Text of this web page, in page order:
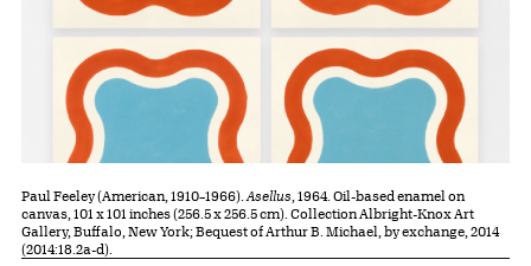
Paul Feeley (American, 1910–1966). Asellus , 1964. Oil-based enamel on
canvas, 101 x 101 inches (256.5 x 256.5 cm). Collection Albright-Knox Art
Gallery, Buffalo, New York; Bequest of Arthur B. Michael, by exchange, 2014
(2014:18.2a-d).